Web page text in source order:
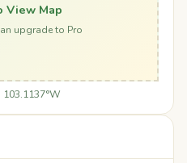
View Map
upgrade to Pro
103.1137°W